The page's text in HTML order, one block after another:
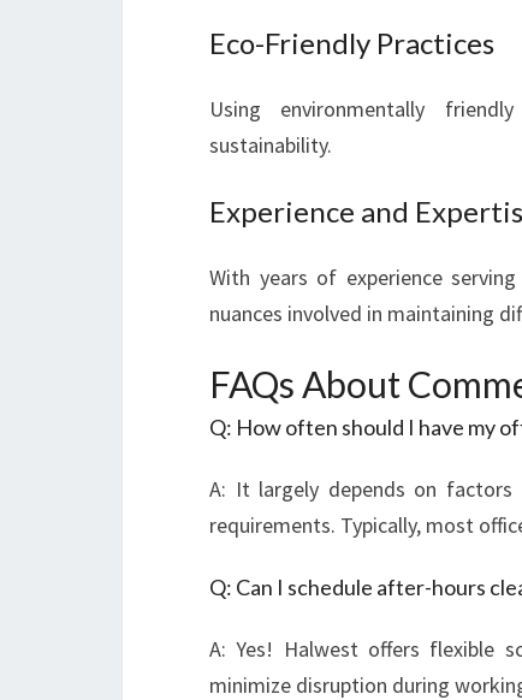
Eco-Friendly Practices
Using environmentally
sustainability.
Experience and
With years of experience
nuances involved in maintaining
FAQs About
Q: How often should I have my
A: It largely depends on
requirements. Typically, most
Q: Can I schedule after-hours
A: Yes! Halwest offers flexible
minimize disruption during